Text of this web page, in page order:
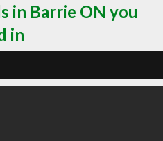
in Barrie ON you
in